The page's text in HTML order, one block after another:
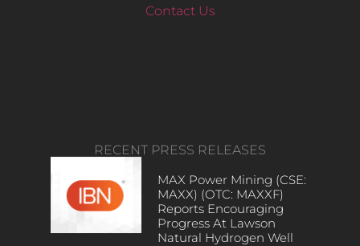
Contact Us
RECENT PRESS RELEASES
MAX Power Mining (CSE:
MAXX) (OTC: MAXXF)
Reports Encouraging
Progress At Lawson
Natural Hydrogen Well